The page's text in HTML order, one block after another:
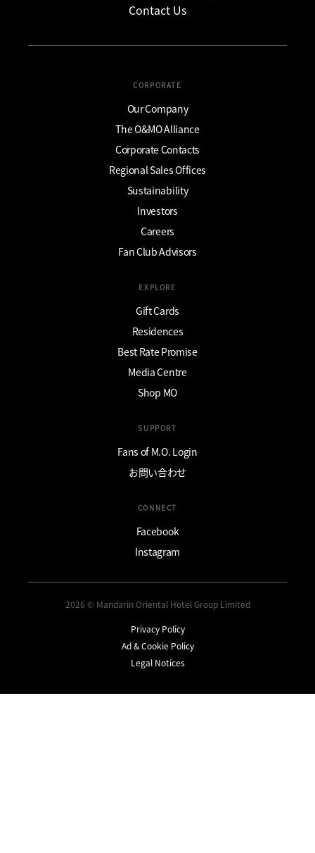
Contact Us
CORPORATE
Our Company
The O&MO Alliance
Corporate Contacts
Regional Sales Offices
Sustainability
Investors
Careers
Fan Club Advisors
EXPLORE
Gift Cards
Residences
Best Rate Promise
Media Centre
Shop MO
SUPPORT
Fans of M.O. Login
お問い合わせ
CONNECT
Facebook
Instagram
2026 © Mandarin Oriental Hotel Group Limited
Privacy Policy
Ad & Cookie Policy
Legal Notices